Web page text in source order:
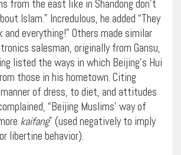
from the east like in Shandong don’t
Islam.” Incredulous, he added “They
and everything!” Others made similar
salesman, originally from Gansu,
listed the ways in which Beijing’s Hui
those in his hometown. Citing
of dress, to diet, and attitudes
“Beijing Muslims’ way of
kaifang” (used negatively to imply
libertine behavior).